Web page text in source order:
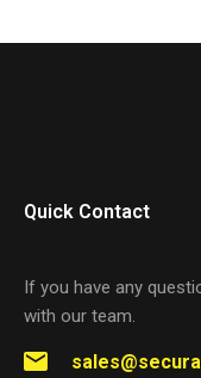
Quick Contact
If you have any
with our team.